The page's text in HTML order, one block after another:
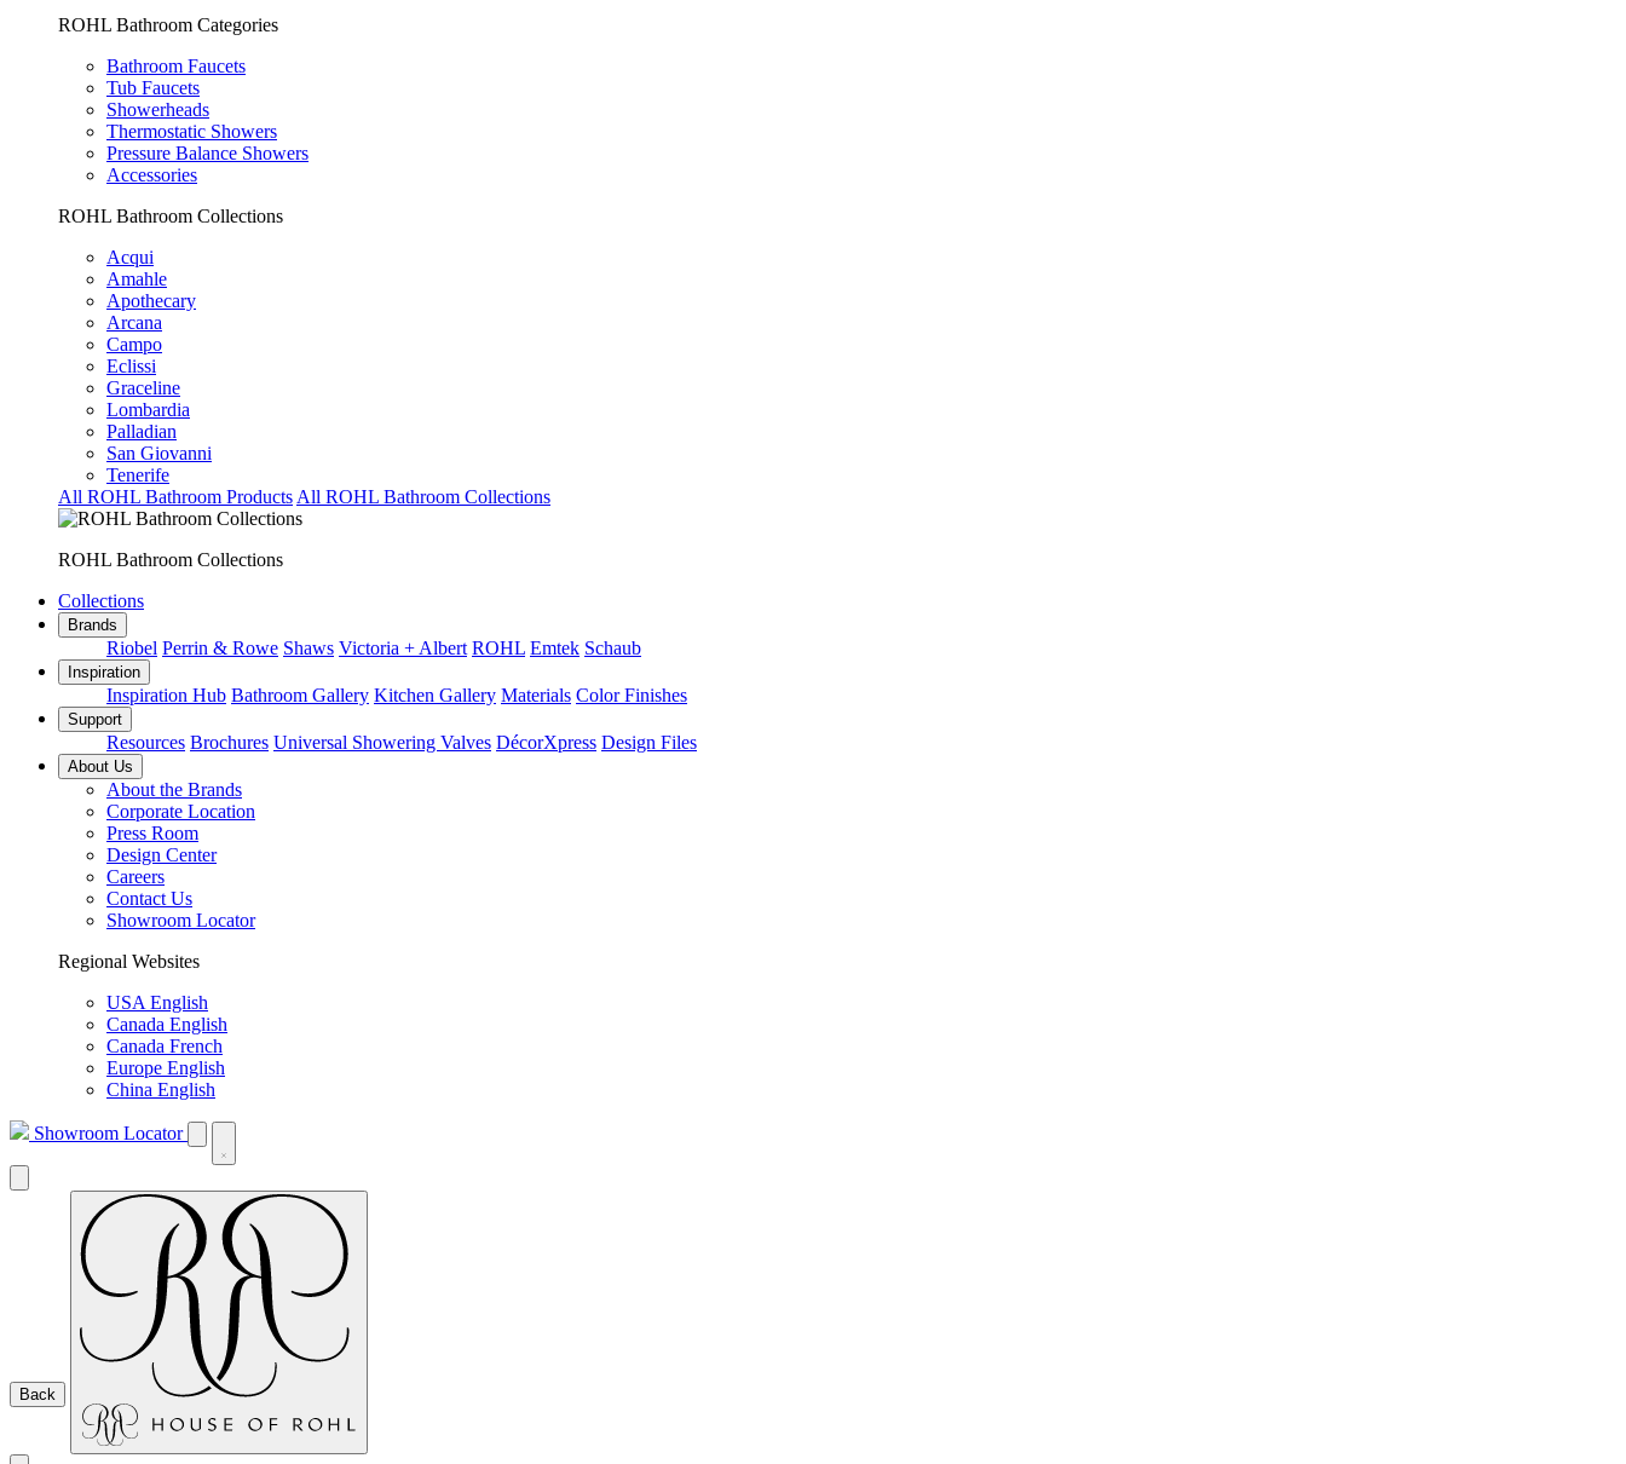
ROHL Bathroom Categories
Bathroom Faucets
Tub Faucets
Showerheads
Thermostatic Showers
Pressure Balance Showers
Accessories
ROHL Bathroom Collections
Acqui
Amahle
Apothecary
Arcana
Campo
Eclissi
Graceline
Lombardia
Palladian
San Giovanni
Tenerife
All ROHL Bathroom Products All ROHL Bathroom Collections
ROHL Bathroom Collections
Collections
Brands
Riobel Perrin & Rowe Shaws Victoria + Albert ROHL Emtek Schaub
Inspiration
Inspiration Hub Bathroom Gallery Kitchen Gallery Materials Color Finishes
Support
Resources Brochures Universal Showering Valves DécorXpress Design Files
About Us
About the Brands
Corporate Location
Press Room
Design Center
Careers
Contact Us
Showroom Locator
Regional Websites
USA English
Canada English
Canada French
Europe English
China English
Showroom Locator
Back